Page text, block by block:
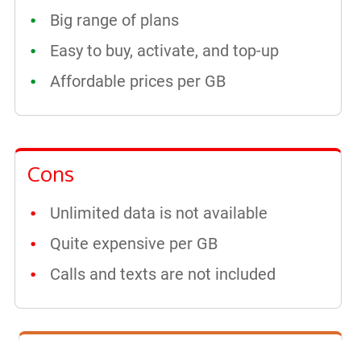
Big range of plans
Easy to buy, activate, and top-up
Affordable prices per GB
Cons
Unlimited data is not available
Quite expensive per GB
Calls and texts are not included